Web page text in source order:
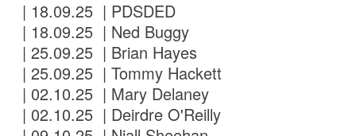
| 18.09.25 | PDSDED
| 18.09.25 | Ned Buggy
| 25.09.25 | Brian Hayes
| 25.09.25 | Tommy Hackett
| 02.10.25 | Mary Delaney
| 02.10.25 | Deirdre O'Reilly